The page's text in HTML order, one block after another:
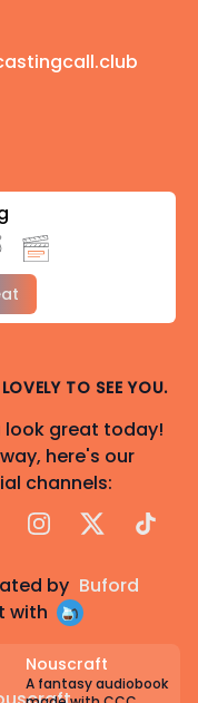
TO SEE YOU.
look great today!
here's our
channels:
Instagram
X TikTok
by Buford
with
Nouscraft
A fantasy audiobook